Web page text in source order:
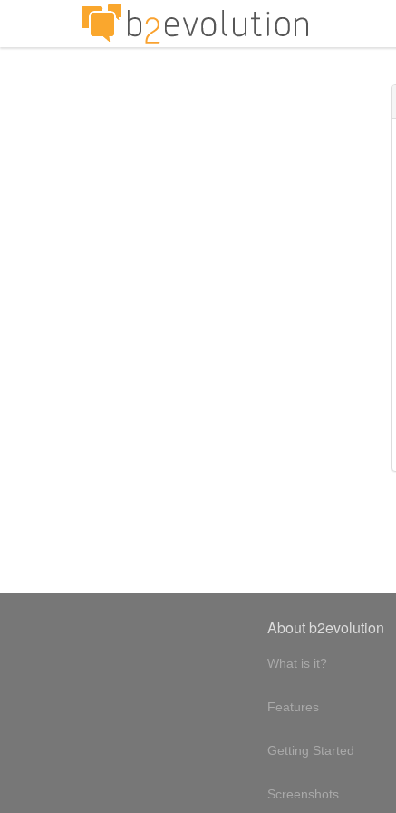
About b2evolution
What is it?
Features
Getting Started
Screenshots